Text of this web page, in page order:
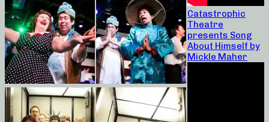
Catastrophic
Theatre
presents Song
About Himself by
Mickle Maher